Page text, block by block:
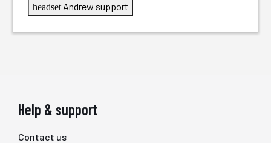
headset Andrew support
Help & support
Contact us